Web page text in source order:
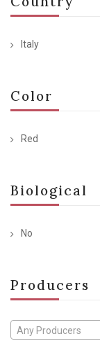
Italy
Color
Red
Biological
No
Producers
Any Producers